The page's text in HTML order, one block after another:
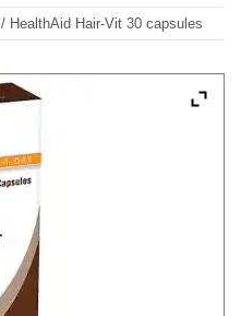
/ HealthAid Hair-Vit 30 capsules